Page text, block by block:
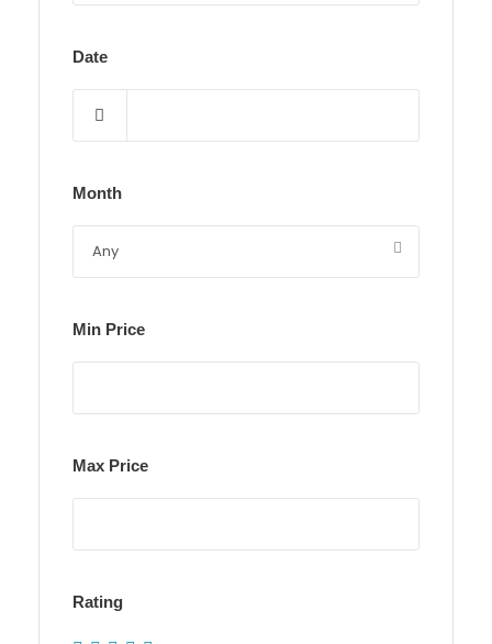
Date
Month
Min Price
Max Price
Rating